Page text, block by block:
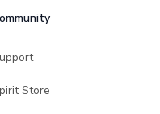
Store